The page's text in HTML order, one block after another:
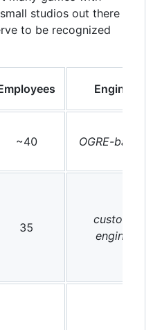
studios out there
to be recognized
Engine
~40 OGRE-based
35
custom
engine